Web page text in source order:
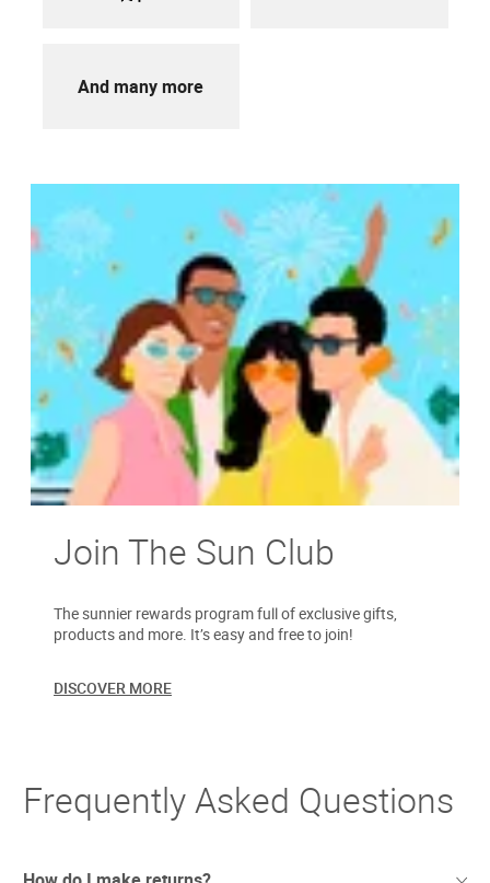
And many more
Join The Sun Club
The sunnier rewards program full of exclusive gifts,
products and more. It’s easy and free to join!
DISCOVER MORE
Frequently Asked Questions